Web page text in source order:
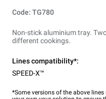
Code: TG780
Non-stick aluminium tray.
different cookings.
Lines compatibility*:
SPEED-X™
*Some versions of the above